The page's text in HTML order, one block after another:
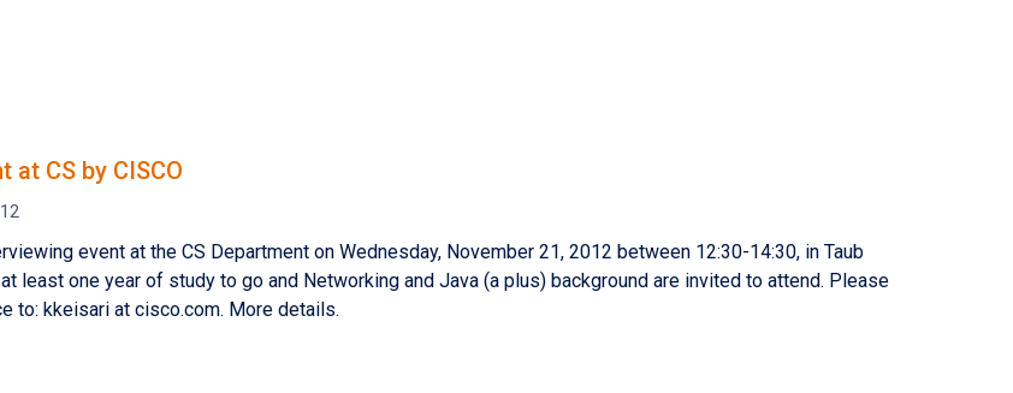
at CS by CISCO
event at the CS Department on Wednesday, November 21, 2012 between 12:30-14:30, in Taub
least one year of study to go and Networking and Java (a plus) background are invited to attend. Please
to: kkeisari at cisco.com. More details.